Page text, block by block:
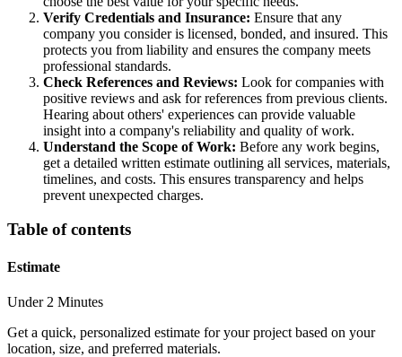
Verify Credentials and Insurance: Ensure that any
company you consider is licensed, bonded, and insured. This
protects you from liability and ensures the company meets
professional standards.
Check References and Reviews: Look for companies with
positive reviews and ask for references from previous clients.
Hearing about others' experiences can provide valuable
insight into a company's reliability and quality of work.
Understand the Scope of Work: Before any work begins,
get a detailed written estimate outlining all services, materials,
timelines, and costs. This ensures transparency and helps
prevent unexpected charges.
Table of contents
Estimate
Under 2 Minutes
Get a quick, personalized estimate for your project based on your
location, size, and preferred materials.